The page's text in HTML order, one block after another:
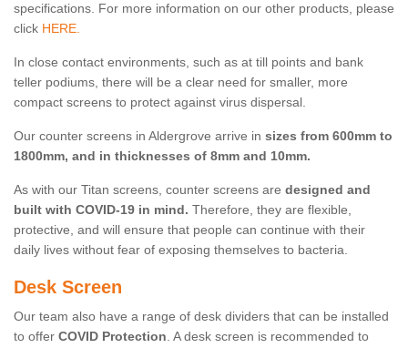
specifications. For more information on our other products, please
click HERE.
In close contact environments, such as at till points and bank
teller podiums, there will be a clear need for smaller, more
compact screens to protect against virus dispersal.
Our counter screens in Aldergrove arrive in sizes from 600mm to
1800mm, and in thicknesses of 8mm and 10mm.
As with our Titan screens, counter screens are designed and
built with COVID-19 in mind. Therefore, they are flexible,
protective, and will ensure that people can continue with their
daily lives without fear of exposing themselves to bacteria.
Desk Screen
Our team also have a range of desk dividers that can be installed
to offer COVID Protection. A desk screen is recommended to